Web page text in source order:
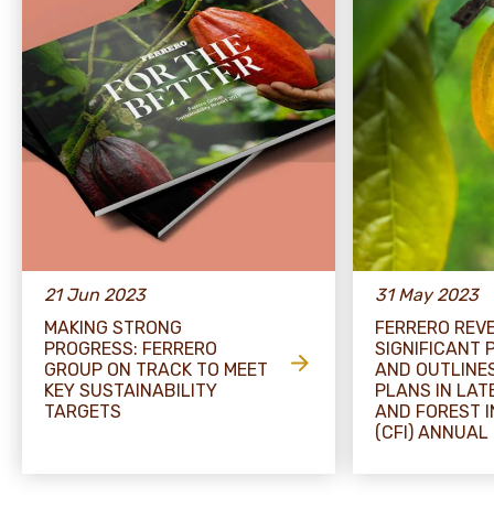
21 Jun 2023
MAKING STRONG
PROGRESS: FERRERO
GROUP ON TRACK TO MEET
KEY SUSTAINABILITY
TARGETS
31 May 2023
FERRERO
SIGNIFICANT
AND
PLANS IN
AND FOREST
(CFI) ANNUAL